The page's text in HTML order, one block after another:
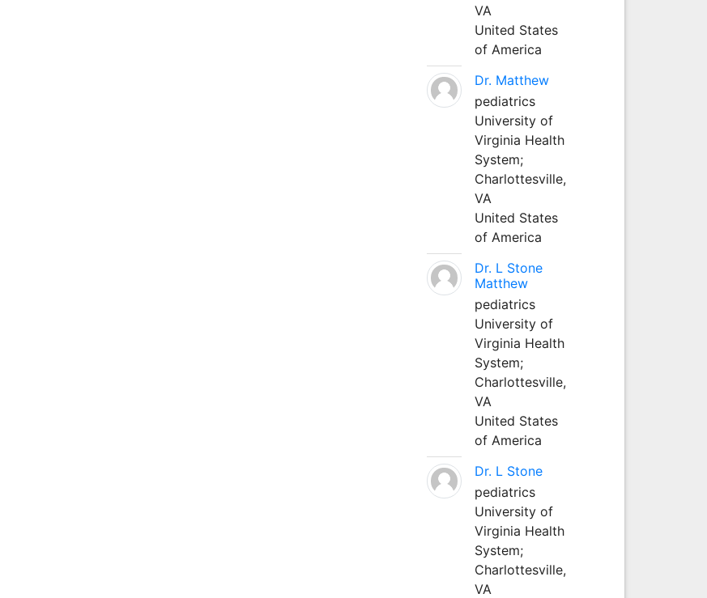
VA
United States
of America
Dr. Matthew
pediatrics
University of
Virginia Health
System;
Charlottesville,
VA
United States
of America
Dr. L Stone
Matthew
pediatrics
University of
Virginia Health
System;
Charlottesville,
VA
United States
of America
Dr. L Stone
pediatrics
University of
Virginia Health
System;
Charlottesville,
VA